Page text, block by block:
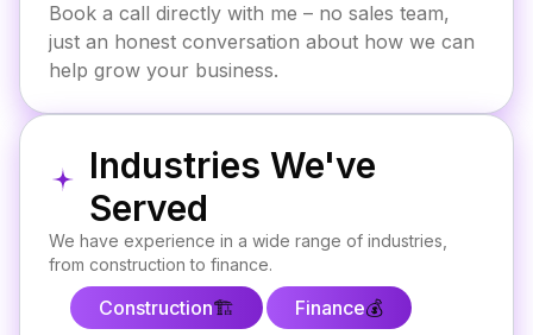
Book a call directly with me – no sales team,
just an honest conversation about how we can
help grow your business.
Industries We've
Served
We have experience in a wide range of industries,
from construction to finance.
Construction🏗️ Finance💰